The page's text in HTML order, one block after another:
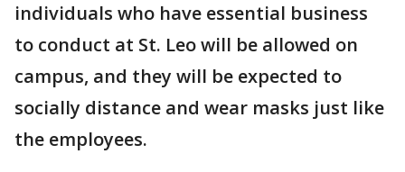
individuals who have essential business
to conduct at St. Leo will be allowed on
campus, and they will be expected to
socially distance and wear masks just like
the employees.